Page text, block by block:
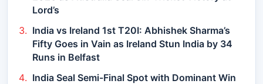
Lord’s
India vs Ireland 1st T20I: Abhishek Sharma’s
Fifty Goes in Vain as Ireland Stun India by 34
Runs in Belfast
India Seal Semi-Final Spot with Dominant Win